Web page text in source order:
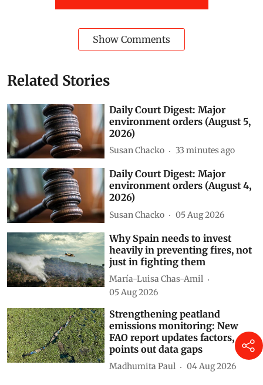
Show Comments
Related Stories
Daily Court Digest: Major
environment orders (August 5,
2026)
Susan Chacko 33 minutes ago
Daily Court Digest: Major
environment orders (August 4,
2026)
Susan Chacko 05 Aug 2026
Why Spain needs to invest
heavily in preventing fires, not
just in fighting them
María-Luisa Chas-Amil
05 Aug 2026
Strengthening peatland
emissions monitoring: New
FAO report updates factors,
points out data gaps
Madhumita Paul 04 Aug 2026